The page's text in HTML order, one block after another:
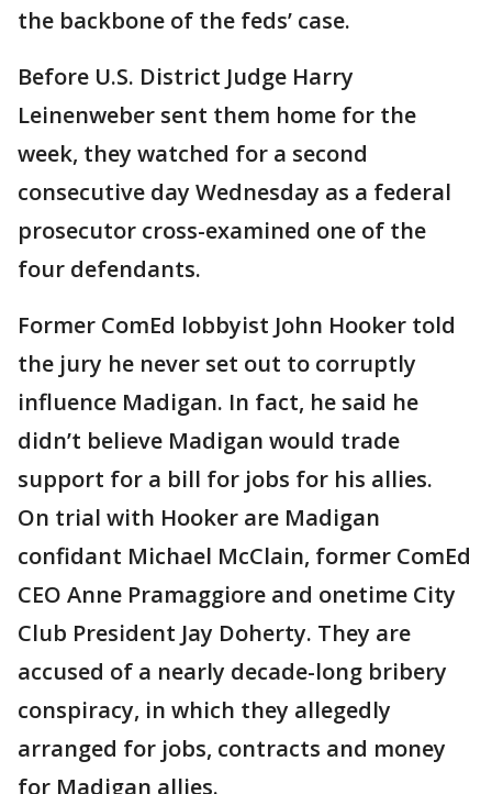
the backbone of the feds’ case.
Before U.S. District Judge Harry
Leinenweber sent them home for the
week, they watched for a second
consecutive day Wednesday as a federal
prosecutor cross-examined one of the
four defendants.
Former ComEd lobbyist John Hooker told
the jury he never set out to corruptly
influence Madigan. In fact, he said he
didn’t believe Madigan would trade
support for a bill for jobs for his allies.
On trial with Hooker are Madigan
confidant Michael McClain, former ComEd
CEO Anne Pramaggiore and onetime City
Club President Jay Doherty. They are
accused of a nearly decade-long bribery
conspiracy, in which they allegedly
arranged for jobs, contracts and money
for Madigan allies.